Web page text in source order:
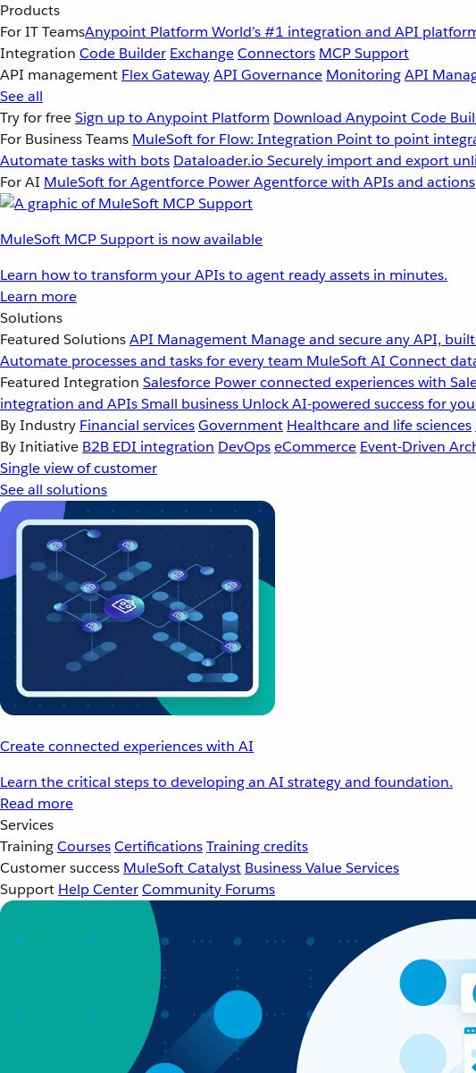
Products
For IT TeamsAnypoint Platform World’s #1 integration and API
Integration Code Builder ExchangeConnectors MCP Support
API management Flex GatewayAPI Governance MonitoringAPI
See all
Try for freeSign up to Anypoint Platform Download Anypoint Code
For Business Teams MuleSoft for Flow: Integration Point to point
Automate tasks with bots Dataloader.io Securely import and export
For AI MuleSoft for Agentforce Power Agentforce with APIs and actions
MuleSoft MCP Support is now available
Learn how to transform your APIs to agent ready assets in minutes.
Learn more
Solutions
Featured SolutionsAPI Management Manage and secure any API,
Automate processes and tasks for every team MuleSoft AI Connect
Featured Integration Salesforce Power connected experiences with
integration and APIsSmall business Unlock AI-powered success for
By Industry Financial servicesGovernment Healthcare and life sciences
By Initiative B2B EDI integration DevOpseCommerce Event-Driven
Single view of customer
See all solutions
Create connected experiences with AI
Learn the critical steps to developing an AI strategy and foundation.
Read more
Services
TrainingCoursesCertificationsTraining credits
Customer success MuleSoft Catalyst Business Value Services
Support Help CenterCommunity Forums